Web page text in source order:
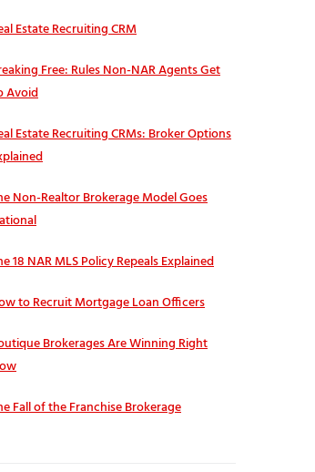
Estate Recruiting CRM
Free: Rules Non-NAR Agents Get
Avoid
Estate Recruiting CRMs: Broker Options
Non-Realtor Brokerage Model Goes
18 NAR MLS Policy Repeals Explained
to Recruit Mortgage Loan Officers
Brokerages Are Winning Right
Fall of the Franchise Brokerage